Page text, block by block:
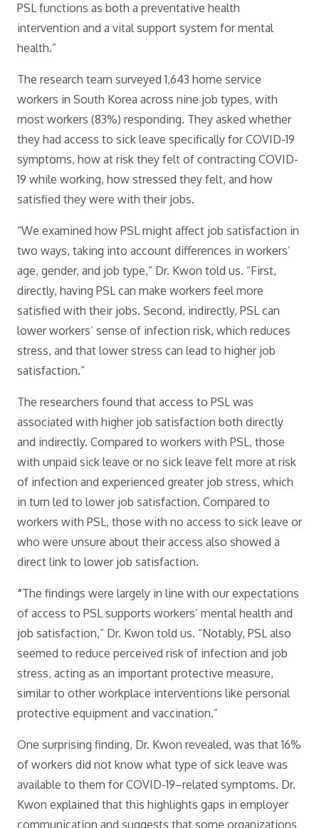
PSL functions as both a preventative health
intervention and a vital support system for mental
health.”
The research team surveyed 1,643 home service
workers in South Korea across nine job types, with
most workers (83%) responding. They asked whether
they had access to sick leave specifically for COVID-19
symptoms, how at risk they felt of contracting COVID-
19 while working, how stressed they felt, and how
satisfied they were with their jobs.
“We examined how PSL might affect job satisfaction in
two ways, taking into account differences in workers’
age, gender, and job type,” Dr. Kwon told us. “First,
directly, having PSL can make workers feel more
satisfied with their jobs. Second, indirectly, PSL can
lower workers’ sense of infection risk, which reduces
stress, and that lower stress can lead to higher job
satisfaction.”
The researchers found that access to PSL was
associated with higher job satisfaction both directly
and indirectly. Compared to workers with PSL, those
with unpaid sick leave or no sick leave felt more at risk
of infection and experienced greater job stress, which
in turn led to lower job satisfaction. Compared to
workers with PSL, those with no access to sick leave or
who were unsure about their access also showed a
direct link to lower job satisfaction.
“The findings were largely in line with our expectations
of access to PSL supports workers’ mental health and
job satisfaction,” Dr. Kwon told us. “Notably, PSL also
seemed to reduce perceived risk of infection and job
stress, acting as an important protective measure,
similar to other workplace interventions like personal
protective equipment and vaccination.”
One surprising finding, Dr. Kwon revealed, was that 16%
of workers did not know what type of sick leave was
available to them for COVID-19–related symptoms. Dr.
Kwon explained that this highlights gaps in employer
communication and suggests that some organizations